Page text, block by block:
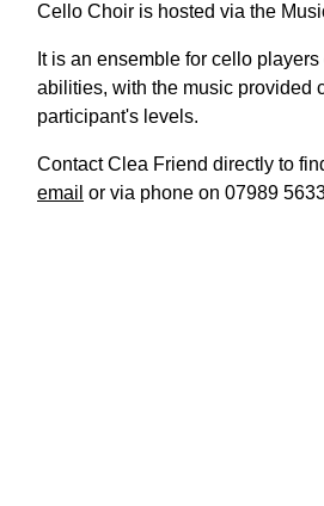
Cello Choir is hosted via the
It is an ensemble for cello
abilities, with the music provided
participant's levels.
Contact Clea Friend directly to
email or via phone on 07989